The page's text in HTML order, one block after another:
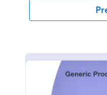
form fields so that the
generated